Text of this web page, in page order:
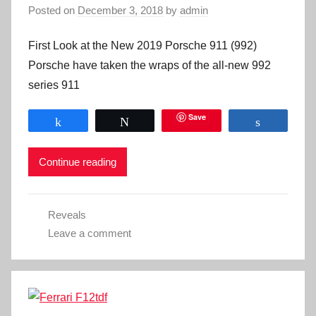
Posted on December 3, 2018 by admin
First Look at the New 2019 Porsche 911 (992)
Porsche have taken the wraps of the all-new 992
series 911
Save
Continue reading
Reveals
Leave a comment